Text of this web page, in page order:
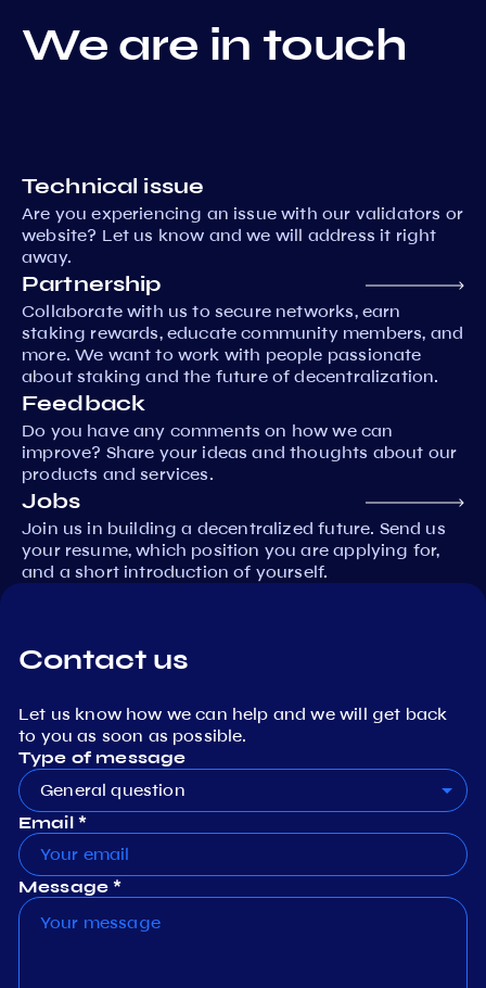
We are in touch
Technical issue
Are you experiencing an issue with our validators or
website? Let us know and we will address it right
away.
Partnership
Collaborate with us to secure networks, earn
staking rewards, educate community members, and
more. We want to work with people passionate
about staking and the future of decentralization.
Feedback
Do you have any comments on how we can
improve? Share your ideas and thoughts about our
products and services.
Jobs
Join us in building a decentralized future. Send us
your resume, which position you are applying for,
and a short introduction of yourself.
Contact us
Let us know how we can help and we will get back
to you as soon as possible.
Type of message
General question
Email *
Message *